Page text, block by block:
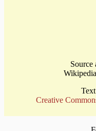
Source
Creative